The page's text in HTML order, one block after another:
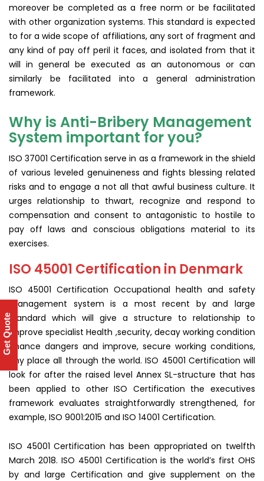
moreover be completed as a free norm or be facilitated
with other organization systems. This standard is expected
to for a wide scope of affiliations, any sort of fragment and
any kind of pay off peril it faces, and isolated from that it
will in general be executed as an autonomous or can
similarly be facilitated into a general administration
framework.
Why is Anti-Bribery Management
System important for you?
ISO 37001 Certification serve in as a framework in the shield
of various leveled genuineness and fights blessing related
risks and to engage a not all that awful business culture. It
urges relationship to thwart, recognize and respond to
compensation and consent to antagonistic to hostile to
pay off laws and conscious obligations material to its
exercises.
ISO 45001 Certification in Denmark
ISO 45001 Certification Occupational health and safety
management system is a most recent by and large
standard which will give a structure to relationship to
improve specialist Health ,security, decay working condition
chance dangers and improve, secure working conditions,
any place all through the world. ISO 45001 Certification will
look for after the raised level Annex SL-structure that has
been applied to other ISO Certification the executives
framework evaluates straightforwardly strengthened, for
example, ISO 9001:2015 and ISO 14001 Certification.
ISO 45001 Certification has been appropriated on twelfth
March 2018. ISO 45001 Certification is the world’s first OHS
by and large Certification and give supplement on the
Get Quote